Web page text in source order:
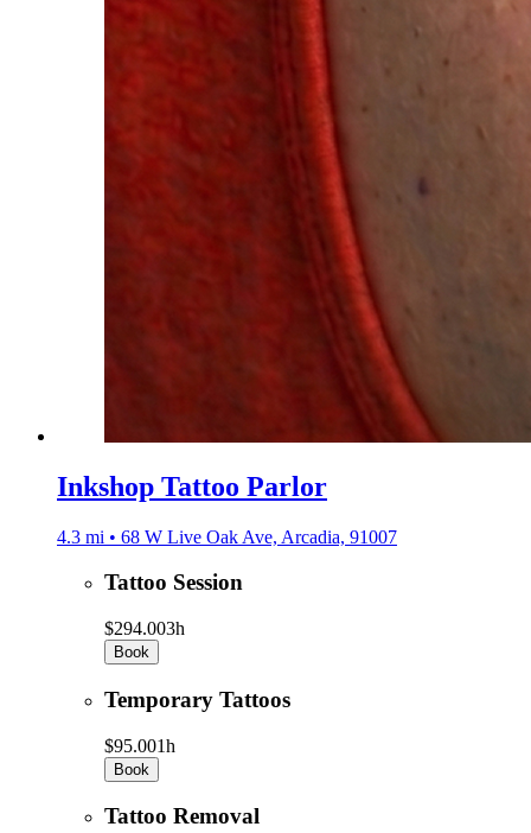
Inkshop Tattoo Parlor
4.3 mi • 68 W Live Oak Ave, Arcadia, 91007
Tattoo Session
$294.003h
Book
Temporary Tattoos
$95.001h
Book
Tattoo Removal